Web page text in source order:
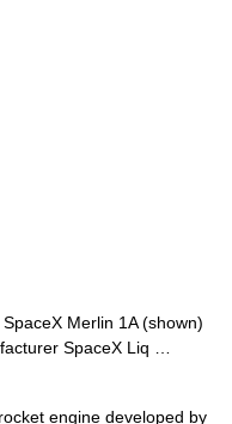
Merlin 1A (shown)
SpaceX Liq …
engine developed by